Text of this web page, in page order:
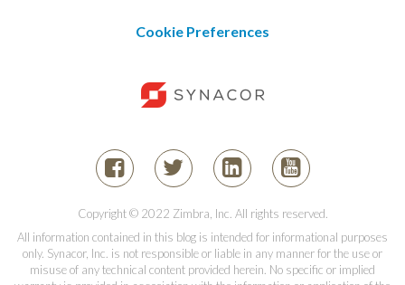
Cookie Preferences
Copyright © 2022 Zimbra, Inc. All rights reserved.
All information contained in this blog is intended for informational purposes
only. Synacor, Inc. is not responsible or liable in any manner for the use or
misuse of any technical content provided herein. No specific or implied